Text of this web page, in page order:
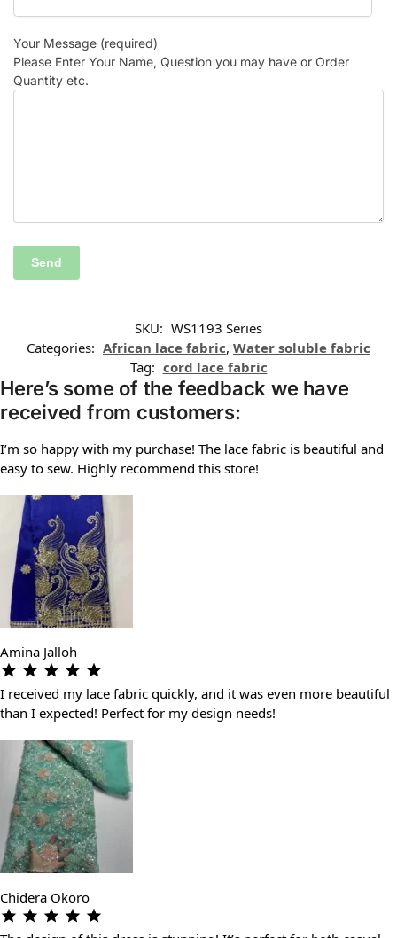
Your Message (required)
Please Enter Your Name, Question you may have or Order
Quantity etc.
SKU: WS1193 Series
Categories: African lace fabric, Water soluble fabric
Tag: cord lace fabric
Here’s some of the feedback we have
received from customers:
I’m so happy with my purchase! The lace fabric is beautiful and
easy to sew. Highly recommend this store!
Amina Jalloh
I received my lace fabric quickly, and it was even more beautiful
than I expected! Perfect for my design needs!
Chidera Okoro